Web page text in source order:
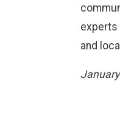
experts
and